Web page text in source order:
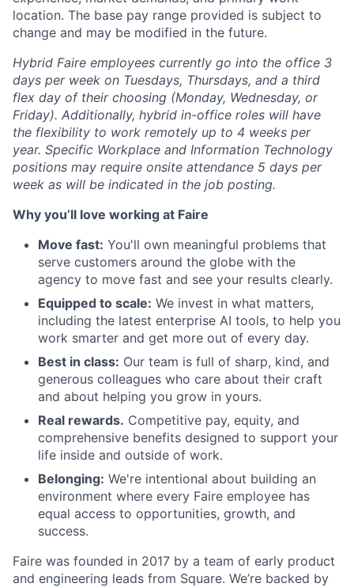
location. The base pay range provided is subject to
change and may be modified in the future.
Hybrid Faire employees currently go into the office 3
days per week on Tuesdays, Thursdays, and a third
flex day of their choosing (Monday, Wednesday, or
Friday). Additionally, hybrid in-office roles will have
the flexibility to work remotely up to 4 weeks per
year. Specific Workplace and Information Technology
positions may require onsite attendance 5 days per
week as will be indicated in the job posting.
Why you’ll love working at Faire
Move fast: You'll own meaningful problems that
serve customers around the globe with the
agency to move fast and see your results clearly.
Equipped to scale: We invest in what matters,
including the latest enterprise AI tools, to help you
work smarter and get more out of every day.
Best in class: Our team is full of sharp, kind, and
generous colleagues who care about their craft
and about helping you grow in yours.
Real rewards. Competitive pay, equity, and
comprehensive benefits designed to support your
life inside and outside of work.
Belonging: We're intentional about building an
environment where every Faire employee has
equal access to opportunities, growth, and
success.
Faire was founded in 2017 by a team of early product
and engineering leads from Square. We’re backed by